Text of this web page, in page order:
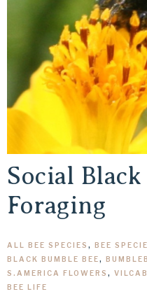
Social
Foraging
ALL BEE SPECIES , BEE
BLACK BUMBLE BEE,
S.AMERICA FLOWERS ,
BEE LIFE